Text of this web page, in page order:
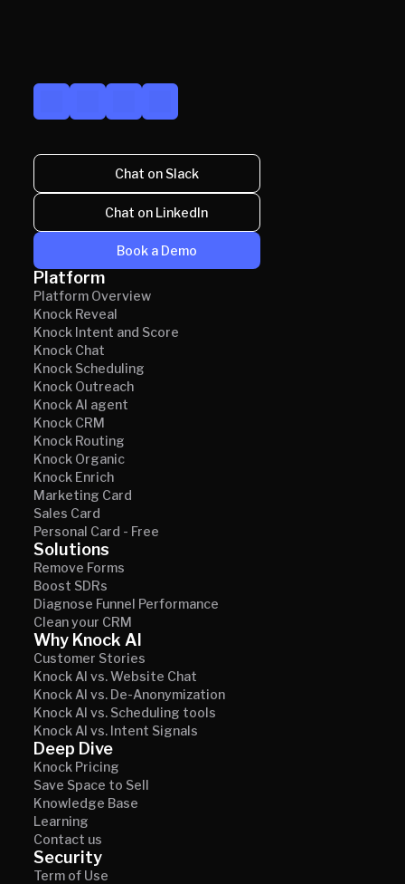
Chat on Slack
Chat on LinkedIn
Book a Demo
Platform
Platform Overview
Knock Reveal
Knock Intent and Score
Knock Chat
Knock Scheduling
Knock Outreach
Knock AI agent
Knock CRM
Knock Routing
Knock Organic
Knock Enrich
Marketing Card
Sales Card
Personal Card - Free
Solutions
Remove Forms
Boost SDRs
Diagnose Funnel Performance
Clean your CRM
Why Knock AI
Customer Stories
Knock AI vs. Website Chat
Knock AI vs. De-Anonymization
Knock AI vs. Scheduling tools
Knock AI vs. Intent Signals
Deep Dive
Knock Pricing
Save Space to Sell
Knowledge Base
Learning
Contact us
Security
Term of Use